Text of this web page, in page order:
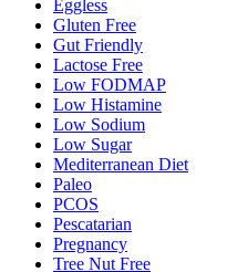
Eggless
Gluten Free
Gut Friendly
Lactose Free
Low FODMAP
Low Histamine
Low Sodium
Low Sugar
Mediterranean Diet
Paleo
PCOS
Pescatarian
Pregnancy
Tree Nut Free